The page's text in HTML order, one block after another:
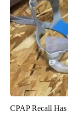
CPAP Recall